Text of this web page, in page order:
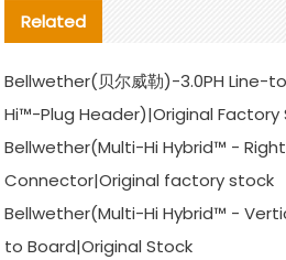
Related
Bellwether(贝尔威勒)-3.0PH Line-
Hi™-Plug Header)|Original Factory
Bellwether(Multi-Hi Hybrid™ -
Connector|Original factory stock
Bellwether(Multi-Hi Hybrid™ -
to Board|Original Stock